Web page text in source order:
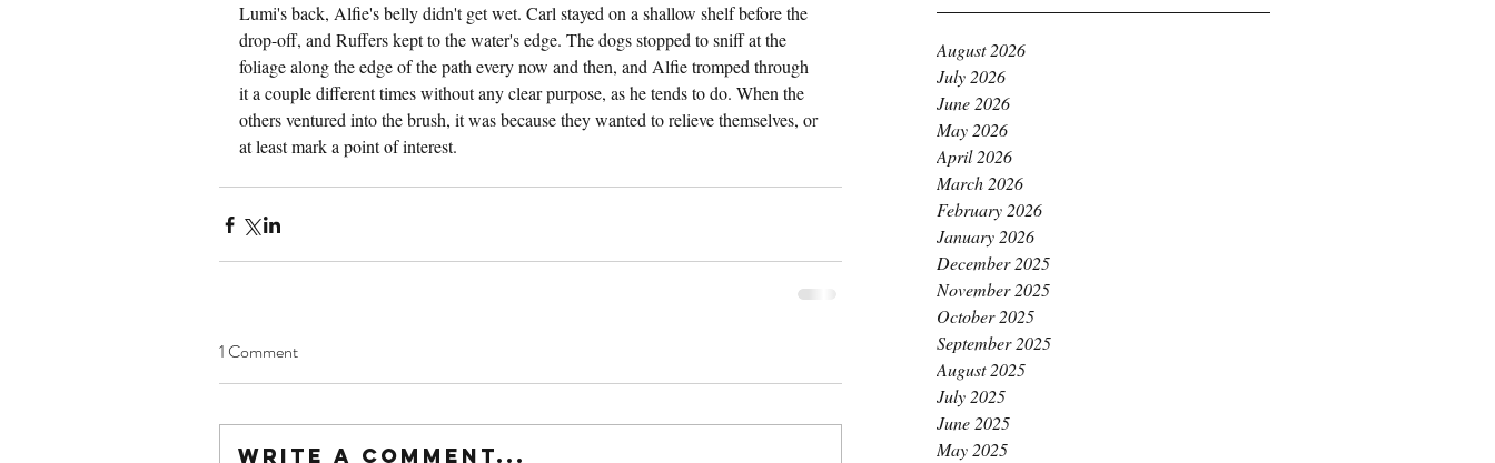
August 2026
July 2026
June 2026
May 2026
April 2026
March 2026
February 2026
January 2026
December 2025
November 2025
October 2025
September 2025
August 2025
July 2025
June 2025
May 2025
Lumi's back, Alfie's belly didn't get wet. Carl stayed on a shallow shelf before the
drop-off, and Ruffers kept to the water's edge. The dogs stopped to sniff at the
foliage along the edge of the path every now and then, and Alfie tromped through
it a couple different times without any clear purpose, as he tends to do. When the
others ventured into the brush, it was because they wanted to relieve themselves, or
at least mark a point of interest.
1 Comment
Write a comment...